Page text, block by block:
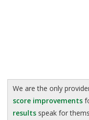
We are the only
score improvements
results speak for